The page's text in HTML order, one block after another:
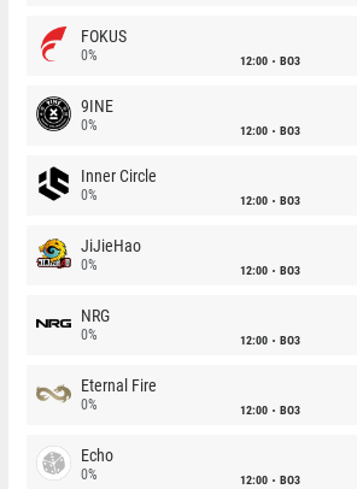
FOKUS
0% 12:00 BO3
9INE
0% 12:00 BO3
Inner Circle
0% 12:00 BO3
JiJieHao
0% 12:00 BO3
NRG
0% 12:00 BO3
Eternal Fire
0% 12:00 BO3
Echo
0% 12:00 BO3